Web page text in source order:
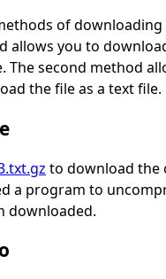
of downloading
allows you to
The second method
the file as a text file.
to download the
a program to
downloaded.